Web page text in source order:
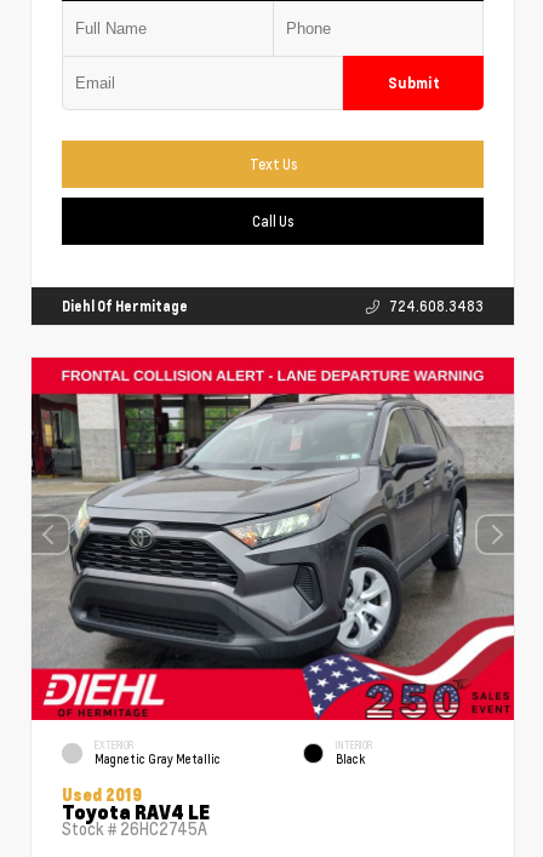
Submit
Text Us
Call Us
Diehl Of Hermitage 724.608.3483
EXTERIOR
Magnetic Gray Metallic
INTERIOR
Black
Used 2019
Toyota RAV4 LE
Stock # 26HC2745A